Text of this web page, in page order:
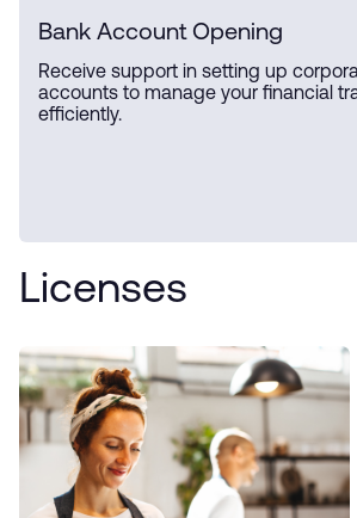
Bank Account Opening
Receive support in setting up
accounts to manage your financial
efficiently.
Licenses